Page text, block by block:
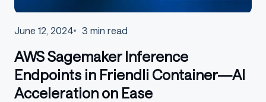
June 12, 2024 3 min read
AWS Sagemaker Inference
Endpoints in Friendli Container—AI
Acceleration on Ease